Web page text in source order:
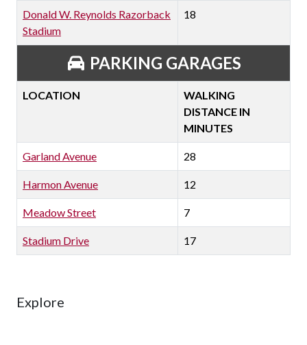
Donald W. Reynolds Razorback
Stadium
18
PARKING GARAGES
LOCATION
WALKING
DISTANCE IN
MINUTES
Garland Avenue 28
Harmon Avenue 12
Meadow Street 7
Stadium Drive 17
Explore